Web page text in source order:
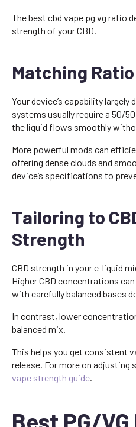
The best cbd vape pg vg ratio
strength of your CBD.
Matching
Your device’s capability
systems usually require a 50/
the liquid flows smoothly
More powerful mods can
offering dense clouds and
device’s specifications to
Tailoring to
Strength
CBD strength in your e-liquid
Higher CBD concentrations
with carefully balanced bases
In contrast, lower
balanced mix.
This helps you get consistent
release. For more on adjusting
vape strength guide.
Best PG/